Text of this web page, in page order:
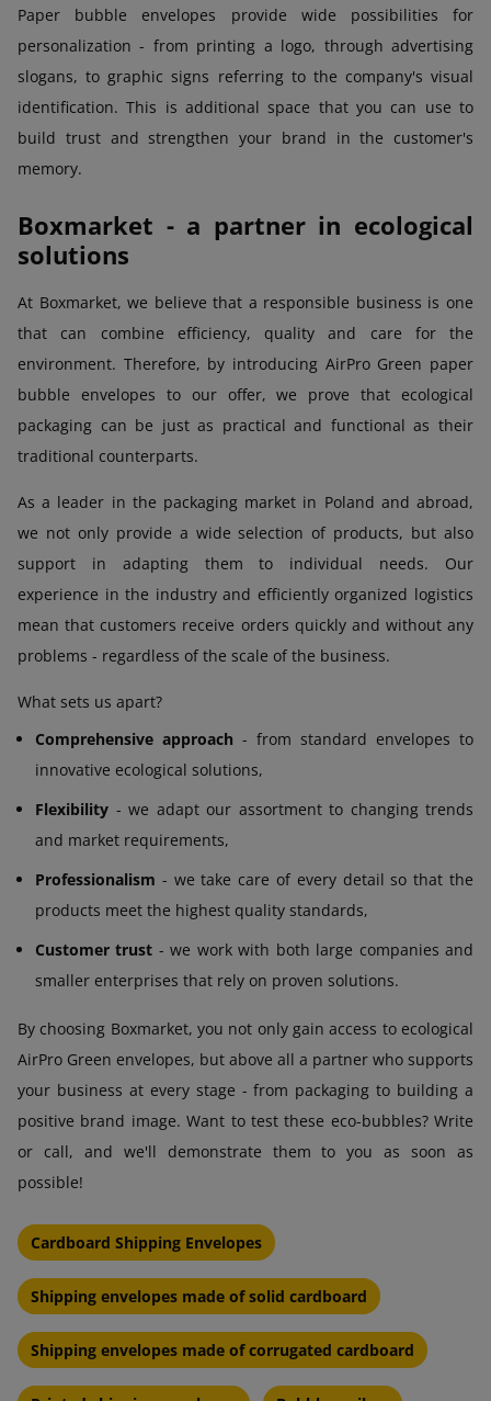
Paper bubble envelopes provide wide possibilities for
personalization - from printing a logo, through advertising
slogans, to graphic signs referring to the company's visual
identification. This is additional space that you can use to
build trust and strengthen your brand in the customer's
memory.
Boxmarket - a partner in ecological
solutions
At Boxmarket, we believe that a responsible business is one
that can combine efficiency, quality and care for the
environment. Therefore, by introducing AirPro Green paper
bubble envelopes to our offer, we prove that ecological
packaging can be just as practical and functional as their
traditional counterparts.
As a leader in the packaging market in Poland and abroad,
we not only provide a wide selection of products, but also
support in adapting them to individual needs. Our
experience in the industry and efficiently organized logistics
mean that customers receive orders quickly and without any
problems - regardless of the scale of the business.
What sets us apart?
Comprehensive approach - from standard envelopes to
innovative ecological solutions,
Flexibility - we adapt our assortment to changing trends
and market requirements,
Professionalism - we take care of every detail so that the
products meet the highest quality standards,
Customer trust - we work with both large companies and
smaller enterprises that rely on proven solutions.
By choosing Boxmarket, you not only gain access to ecological
AirPro Green envelopes, but above all a partner who supports
your business at every stage - from packaging to building a
positive brand image. Want to test these eco-bubbles? Write
or call, and we'll demonstrate them to you as soon as
possible!
Cardboard Shipping Envelopes
Shipping envelopes made of solid cardboard
Shipping envelopes made of corrugated cardboard